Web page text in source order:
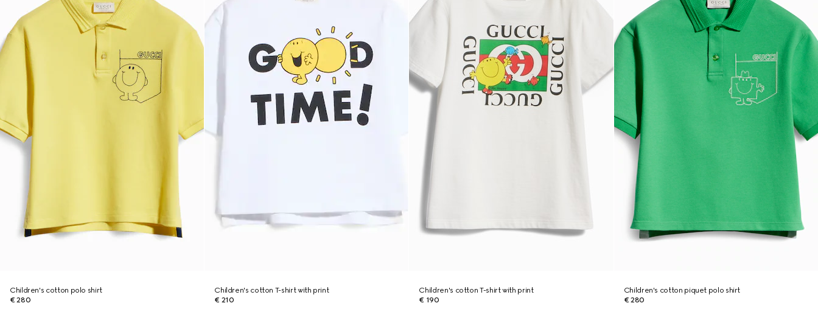
Children's cotton polo shirt
€ 280
Children's cotton T-shirt with print
€ 210
Children's cotton T-shirt with print
€ 190
Children's cotton piquet polo shirt
€ 280